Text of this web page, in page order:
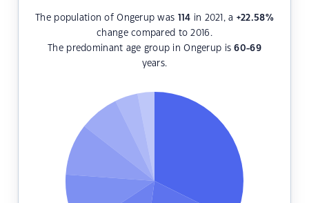
The population of Ongerup was 114 in 2021, a +22.58%
change compared to 2016.
The predominant age group in Ongerup is60-69
years.